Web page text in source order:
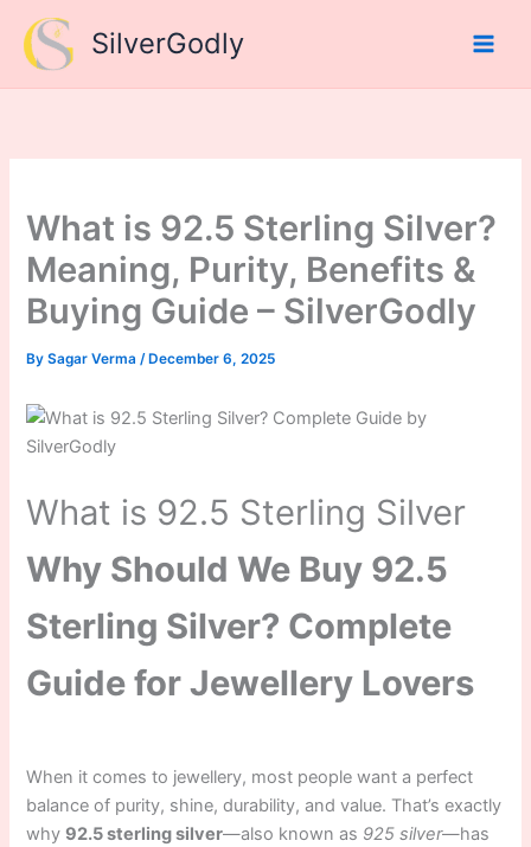
content
SilverGodly
What is 92.5 Sterling Silver?
Meaning, Purity, Benefits &
Buying Guide – SilverGodly
BySagar Verma/ December 6, 2025
What is 92.5 Sterling Silver
Why Should We Buy 92.5
Sterling Silver? Complete
Guide for Jewellery Lovers
When it comes to jewellery, most people want a perfect
balance of purity, shine, durability, and value. That’s exactly
why 92.5 sterling silver—also known as 925 silver—has